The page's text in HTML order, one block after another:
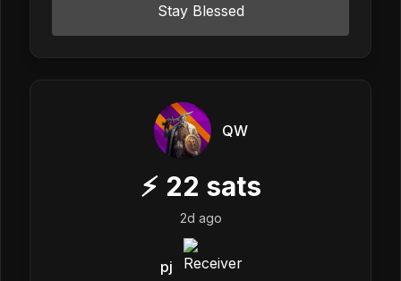
Stay Blessed
QW
⚡ 22 sats
2d ago
pj